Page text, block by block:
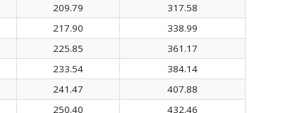
209.79
317.58
217.90
338.99
225.85
361.17
233.54
384.14
241.47
407.88
250.40 432.46